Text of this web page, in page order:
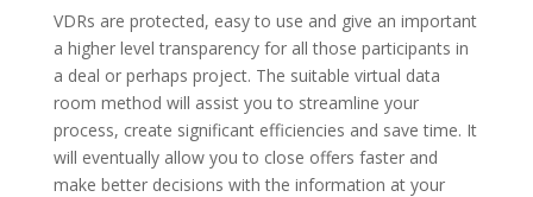
VDRs are protected, easy to use and give an important
a higher level transparency for all those participants in
a deal or perhaps project. The suitable virtual data
room method will assist you to streamline your
process, create significant efficiencies and save time. It
will eventually allow you to close offers faster and
make better decisions with the information at your